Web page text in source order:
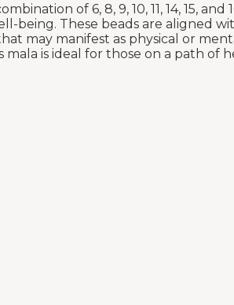
of 6, 8, 9, 10, 11, 14, 15,
being. These beads are aligned
may manifest as physical or
mala is ideal for those on a path